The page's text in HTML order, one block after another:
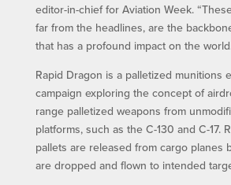
editor-in-chief for Aviation Week.
far from the headlines, are the
that has a profound impact on the
Rapid Dragon is a palletized munitions
campaign exploring the concept of
range palletized weapons from
platforms, such as the C-130 and C-17.
pallets are released from cargo planes
are dropped and flown to intended